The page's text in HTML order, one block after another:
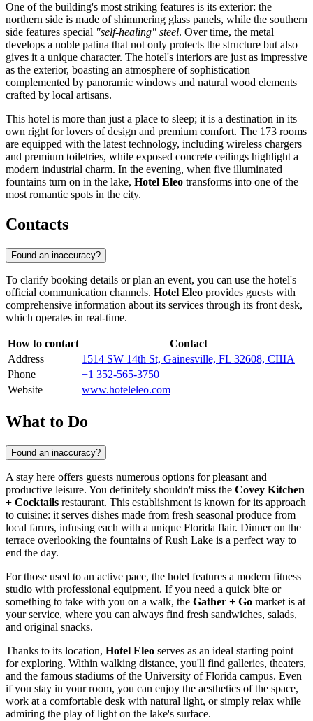
One of the building's most striking features is its exterior: the
northern side is made of shimmering glass panels, while the southern
side features special "self-healing" steel. Over time, the metal
develops a noble patina that not only protects the structure but also
gives it a unique character. The hotel's interiors are just as impressive
as the exterior, boasting an atmosphere of sophistication
complemented by panoramic windows and natural wood elements
crafted by local artisans.
This hotel is more than just a place to sleep; it is a destination in its
own right for lovers of design and premium comfort. The 173 rooms
are equipped with the latest technology, including wireless chargers
and premium toiletries, while exposed concrete ceilings highlight a
modern industrial charm. In the evening, when five illuminated
fountains turn on in the lake, Hotel Eleo transforms into one of the
most romantic spots in the city.
Contacts
Found an inaccuracy?
To clarify booking details or plan an event, you can use the hotel's
official communication channels. Hotel Eleo provides guests with
comprehensive information about its services through its front desk,
which operates in real-time.
How to contact
Contact
Address
1514 SW 14th St, Gainesville, FL 32608, США
Phone
+1 352-565-3750
Website
www.hoteleleo.com
What to Do
Found an inaccuracy?
A stay here offers guests numerous options for pleasant and
productive leisure. You definitely shouldn't miss the Covey Kitchen
+ Cocktails restaurant. This establishment is known for its approach
to cuisine: it serves dishes made from fresh seasonal produce from
local farms, infusing each with a unique Florida flair. Dinner on the
terrace overlooking the fountains of Rush Lake is a perfect way to
end the day.
For those used to an active pace, the hotel features a modern fitness
studio with professional equipment. If you need a quick bite or
something to take with you on a walk, the Gather + Go market is at
your service, where you can always find fresh sandwiches, salads,
and original snacks.
Thanks to its location, Hotel Eleo serves as an ideal starting point
for exploring. Within walking distance, you'll find galleries, theaters,
and the famous stadiums of the University of Florida campus. Even
if you stay in your room, you can enjoy the aesthetics of the space,
work at a comfortable desk with natural light, or simply relax while
admiring the play of light on the lake's surface.